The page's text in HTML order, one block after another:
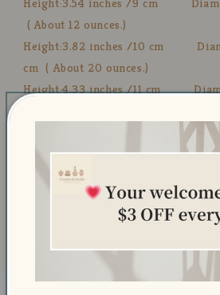
( About 12 ounces.)
Height:3.82 inches /10 cm
cm ( About 20 ounces.)
Height:4.33 inches /11 cm
💧 Dishwasher Safe – Easy to clean
🔥 Microwave Safe – Safe for
🚫 Avoid Abrasive Cleaners – Use